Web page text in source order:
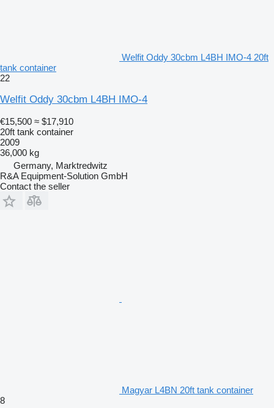
Welfit Oddy 30cbm L4BH IMO-4 20ft
tank container
22
Welfit Oddy 30cbm L4BH IMO-4
€15,500 ≈ $17,910
20ft tank container
2009
36,000 kg
Germany, Marktredwitz
R&A Equipment-Solution GmbH
Contact the seller
Magyar L4BN 20ft tank container
8